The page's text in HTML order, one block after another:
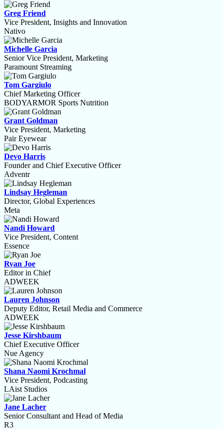
Greg Friend
Vice President, Insights and Innovation
Nativo
Michelle Garcia
Senior Vice President, Marketing
Paramount Streaming
Tom Gargiulo
Chief Marketing Officer
BODYARMOR Sports Nutrition
Grant Goldman
Vice President, Marketing
Pair Eyewear
Devo Harris
Founder and Chief Executive Officer
Adventr
Lindsay Hegleman
Director, Global Experiences
Meta
Nandi Howard
Vice President, Content
Essence
Ryan Joe
Editor in Chief
ADWEEK
Lauren Johnson
Deputy Editor, Retail Media and Commerce
ADWEEK
Jesse Kirshbaum
Chief Executive Officer
Nue Agency
Shana Naomi Krochmal
Vice President, Podcasting
LAist Studios
Jane Lacher
Senior Consultant and Head of Media
R3